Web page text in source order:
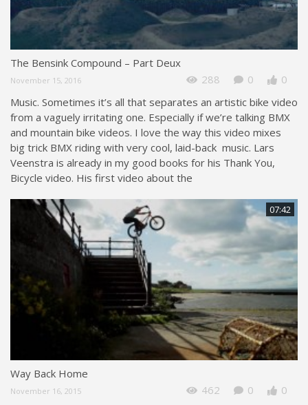
The Bensink Compound – Part Deux
November 15, 2016 288 0
0
Music. Sometimes it’s all that separates an artistic bike video
from a vaguely irritating one. Especially if we’re talking BMX
and mountain bike videos. I love the way this video mixes
big trick BMX riding with very cool, laid-back music. Lars
Veenstra is already in my good books for his Thank You,
Bicycle video. His first video about the
07:42
Way Back Home
November 16, 2015 462 0
0